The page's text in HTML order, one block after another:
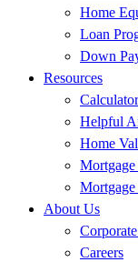
Home
Loan
Down
Resources
Helpful
Home
About Us
Careers